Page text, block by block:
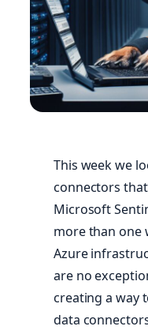
This week we
connectors
Microsoft
more than one
Azure
are no
creating a way
data